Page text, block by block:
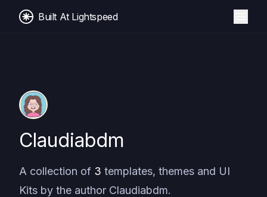
Built At Lightspeed
Claudiabdm
A collection of 3 templates, themes and UI
Kits by the author Claudiabdm.